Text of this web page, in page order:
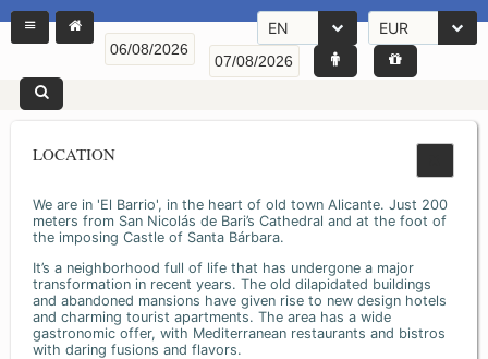
EN EUR
LOCATION
We are in 'El Barrio', in the heart of old town Alicante. Just 200
meters from San Nicolás de Bari’s Cathedral and at the foot of
the imposing Castle of Santa Bárbara.
It’s a neighborhood full of life that has undergone a major
transformation in recent years. The old dilapidated buildings
and abandoned mansions have given rise to new design hotels
and charming tourist apartments. The area has a wide
gastronomic offer, with Mediterranean restaurants and bistros
with daring fusions and flavors.